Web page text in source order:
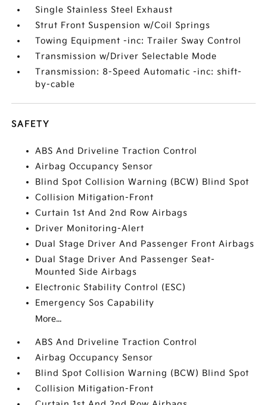
Single Stainless Steel Exhaust
Strut Front Suspension w/Coil Springs
Towing Equipment -inc: Trailer Sway Control
Transmission w/Driver Selectable Mode
Transmission: 8-Speed Automatic -inc: shift-
by-cable
SAFETY
ABS And Driveline Traction Control
Airbag Occupancy Sensor
Blind Spot Collision Warning (BCW) Blind Spot
Collision Mitigation-Front
Curtain 1st And 2nd Row Airbags
Driver Monitoring-Alert
Dual Stage Driver And Passenger Front Airbags
Dual Stage Driver And Passenger Seat-
Mounted Side Airbags
Electronic Stability Control (ESC)
Emergency Sos Capability
More...
ABS And Driveline Traction Control
Airbag Occupancy Sensor
Blind Spot Collision Warning (BCW) Blind Spot
Collision Mitigation-Front